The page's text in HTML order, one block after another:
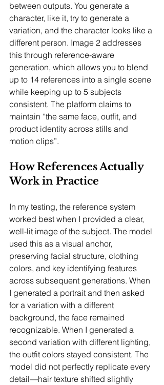
between outputs. You generate a
character, like it, try to generate a
variation, and the character looks like a
different person. Image 2 addresses
this through reference-aware
generation, which allows you to blend
up to 14 references into a single scene
while keeping up to 5 subjects
consistent. The platform claims to
maintain “the same face, outfit, and
product identity across stills and
motion clips”.
How References Actually
Work in Practice
In my testing, the reference system
worked best when I provided a clear,
well-lit image of the subject. The model
used this as a visual anchor,
preserving facial structure, clothing
colors, and key identifying features
across subsequent generations. When
I generated a portrait and then asked
for a variation with a different
background, the face remained
recognizable. When I generated a
second variation with different lighting,
the outfit colors stayed consistent. The
model did not perfectly replicate every
detail—hair texture shifted slightly